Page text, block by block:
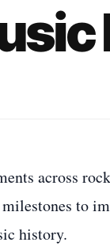
across
to
history.